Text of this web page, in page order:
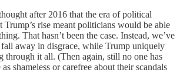
after 2016 that the era of political
Trump’s rise meant politicians would be able
That hasn’t been the case. Instead, we’ve
away in disgrace, while Trump uniquely
through it all. (Then again, still no one has
shameless or carefree about their scandals